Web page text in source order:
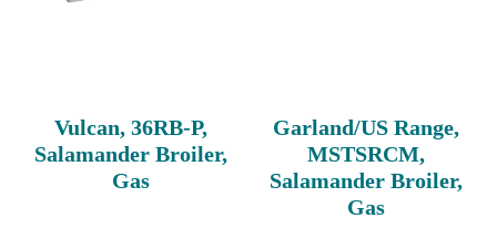
Vulcan, 36RB-P,
Salamander Broiler,
Gas
Garland/US Range,
MSTSRCM,
Salamander Broiler,
Gas